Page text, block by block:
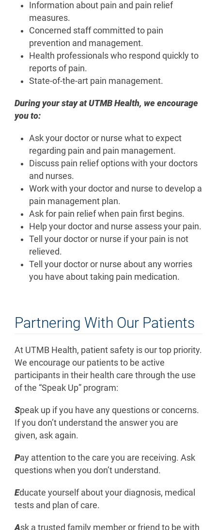
Information about pain and pain relief
measures.
Concerned staff committed to pain
prevention and management.
Health professionals who respond quickly to
reports of pain.
State-of-the-art pain management.
During your stay at UTMB Health, we encourage
you to:
Ask your doctor or nurse what to expect
regarding pain and pain management.
Discuss pain relief options with your doctors
and nurses.
Work with your doctor and nurse to develop a
pain management plan.
Ask for pain relief when pain first begins.
Help your doctor and nurse assess your pain.
Tell your doctor or nurse if your pain is not
relieved.
Tell your doctor or nurse about any worries
you have about taking pain medication.
Partnering With Our Patients
At UTMB Health, patient safety is our top priority.
We encourage our patients to be active
participants in their health care through the use
of the “Speak Up” program:
Speak up if you have any questions or concerns.
If you don’t understand the answer you are
given, ask again.
Pay attention to the care you are receiving. Ask
questions when you don’t understand.
Educate yourself about your diagnosis, medical
tests and plan of care.
Ask a trusted family member or friend to be with